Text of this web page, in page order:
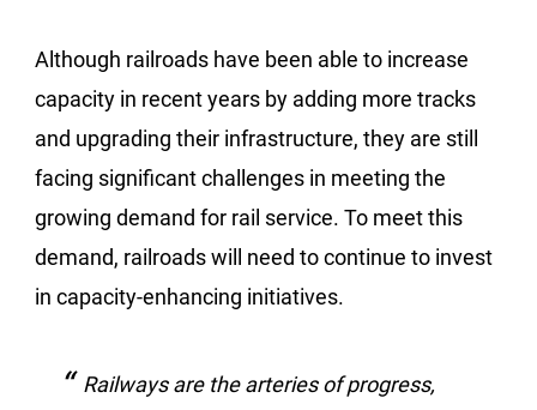
Although railroads have been able to increase
capacity in recent years by adding more tracks
and upgrading their infrastructure, they are still
facing significant challenges in meeting the
growing demand for rail service. To meet this
demand, railroads will need to continue to invest
in capacity-enhancing initiatives.
Railways are the arteries of progress,